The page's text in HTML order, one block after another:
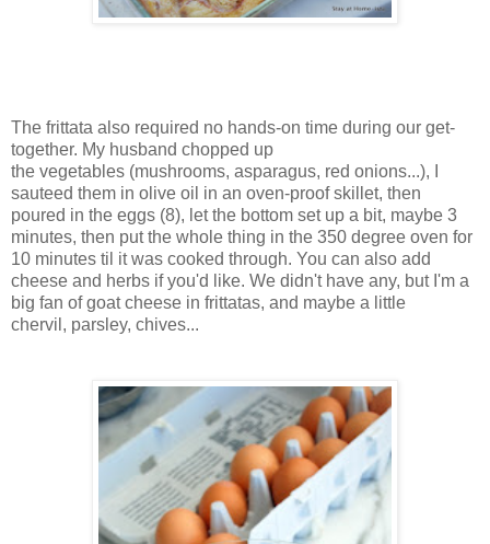
The frittata also required no hands-on time during our get-
together. My husband chopped up
the vegetables (mushrooms, asparagus, red onions...), I
sauteed them in olive oil in an oven-proof skillet, then
poured in the eggs (8), let the bottom set up a bit, maybe 3
minutes, then put the whole thing in the 350 degree oven for
10 minutes til it was cooked through. You can also add
cheese and herbs if you'd like. We didn't have any, but I'm a
big fan of goat cheese in frittatas, and maybe a little
chervil, parsley, chives...